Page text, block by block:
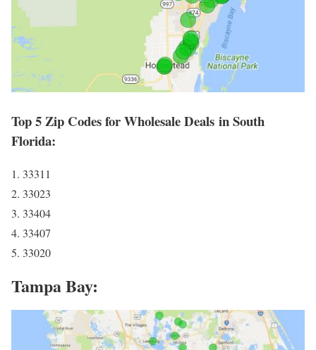
Top 5 Zip Codes for Wholesale Deals in South
Florida:
1. 33311
2. 33023
3. 33404
4. 33407
5. 33020
Tampa Bay: